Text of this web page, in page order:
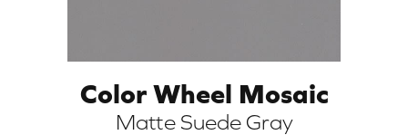
Color Wheel Mosaic
Matte Suede Gray